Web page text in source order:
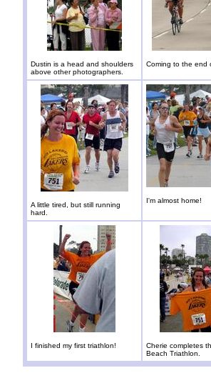
Dustin is a head and shoulders
above other photographers.
Coming to the end
A little tired, but still running
hard.
I'm almost home!
I finished my first triathlon!
Cherie completes
Beach Triathlon.